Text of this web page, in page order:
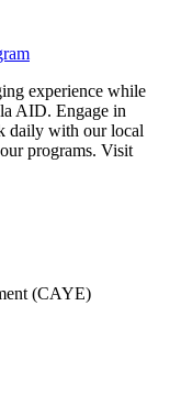
experience while
AID. Engage in
daily with our local
programs. Visit
(CAYE)